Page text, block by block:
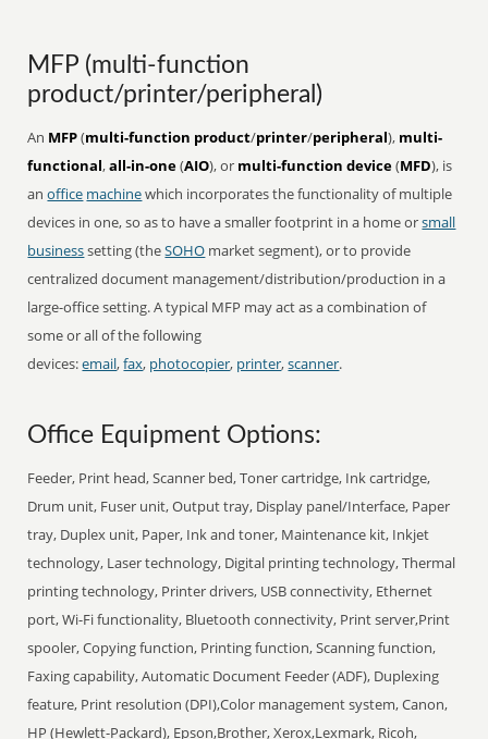
MFP (multi-function
product/printer/peripheral)
An MFP(multi-function product/printer/peripheral), multi-
functional,all-in-one(AIO), or multi-function device(MFD), is
anoffice machinewhich incorporates the functionality of multiple
devices in one, so as to have a smaller footprint in a home orsmall
businesssetting (theSOHO market segment), or to provide
centralized document management/distribution/production in a
large-office setting. A typical MFP may act as a combination of
some or all of the following
devices:email,fax, photocopier, printer,scanner.
Office Equipment Options:
Feeder, Print head, Scanner bed, Toner cartridge, Ink cartridge,
Drum unit, Fuser unit, Output tray, Display panel/Interface, Paper
tray, Duplex unit, Paper, Ink and toner, Maintenance kit, Inkjet
technology, Laser technology, Digital printing technology, Thermal
printing technology, Printer drivers, USB connectivity, Ethernet
port, Wi-Fi functionality, Bluetooth connectivity, Print server,Print
spooler, Copying function, Printing function, Scanning function,
Faxing capability, Automatic Document Feeder (ADF), Duplexing
feature, Print resolution (DPI),Color management system, Canon,
HP (Hewlett-Packard), Epson,Brother, Xerox,Lexmark, Ricoh,